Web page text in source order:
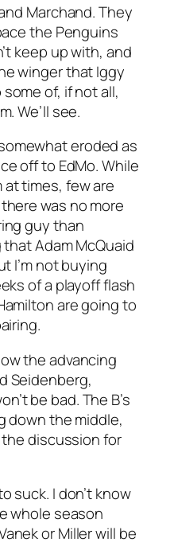
Marchand. They
the Penguins
keep up with, and
winger that Iggy
of, if not all,
We’ll see.
eroded as
off to EdMo. While
times, few are
was no more
guy than
that Adam McQuaid
I’m not buying
of a playoff flash
are going to
the advancing
Seidenberg,
be bad. The B’s
down the middle,
discussion for
suck. I don’t know
whole season
or Miller will be